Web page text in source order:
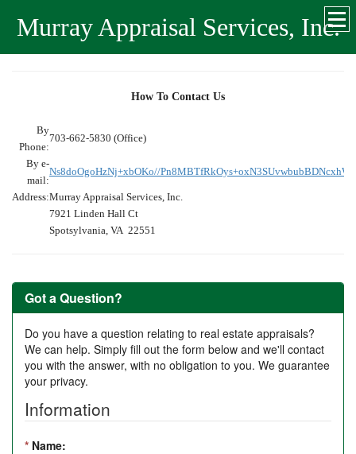
Murray Appraisal Services, Inc.
How To Contact Us
By
Phone:
703-662-5830 (Office)
By e-
mail:
Ns8doOgoHzNj+xbOKo//
Address:Murray Appraisal Services, Inc.
7921 Linden Hall Ct
Spotsylvania, VA 22551
Got a Question?
Do you have a question relating to real estate appraisals?
We can help. Simply fill out the form below and we'll contact
you with the answer, with no obligation to you. We guarantee
your privacy.
Information
* Name: